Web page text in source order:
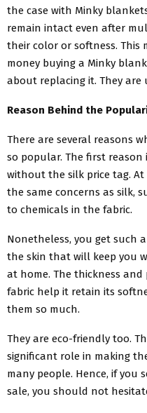
the case with Minky
remain intact even after
their color or softness. This
money buying a Minky
about replacing it. They
Reason Behind the
There are several reasons
so popular. The first reason
without the silk price tag.
the same concerns as silk,
to chemicals in the fabric.
Nonetheless, you get such
the skin that will keep you
at home. The thickness
fabric help it retain its
them so much.
They are eco-friendly too.
significant role in making
many people. Hence, if you
sale, you should not